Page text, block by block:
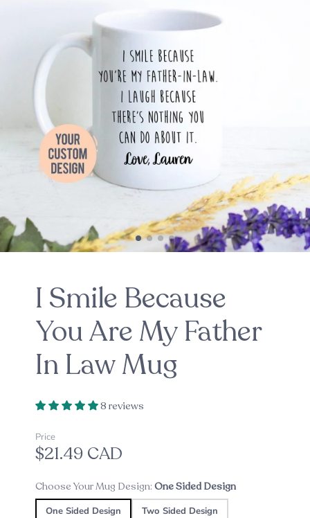
I Smile Because
You Are My Father
In Law Mug
8 reviews
Price
$21.49 CAD
Choose Your Mug Design: One Sided Design
One Sided Design Two Sided Design